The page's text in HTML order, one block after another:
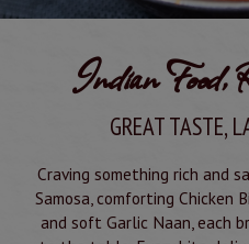
Indian Food,
GREAT TASTE,
Craving something rich and
Samosa, comforting Chicken
and soft Garlic Naan, each